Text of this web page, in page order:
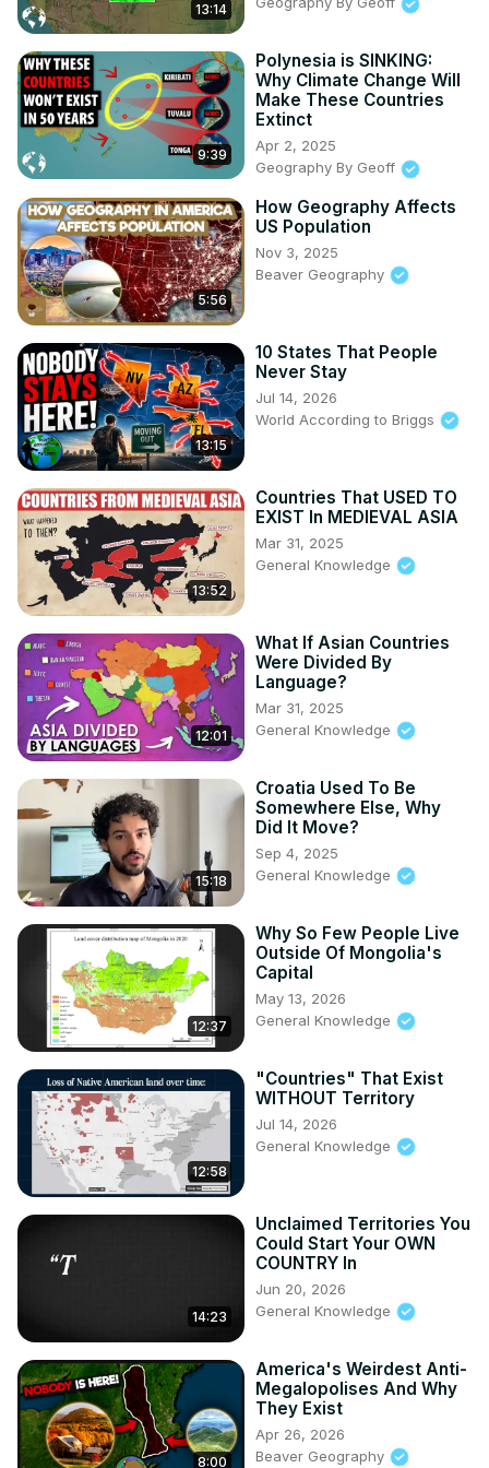
06:25 Uchima Kingdom (Okinawa)
07:23 Ghurid Sultanate (Northern India, Pakistan,
Afghanistan)
08:20 Khwarezm Sultanate (Iran, Afghanistan, Central
Asia)
09:21 Champa City States (South Vietnam)
10:11 Dali Kingdom (South-East China)
11:07 Mosul (Iraq)
12:13 Uyghur Khanates
13:06 Summary
▶ Support me on Patreon & get exclusive / ahead of time
content! https://www.patreon.com/generalknowledge
13:14
9:39
Polynesia is SINKING:
Why Climate Change Will
Make These Countries
Extinct
Apr 2, 2025
Geography By Geoff
5:56
How Geography Affects
US Population
Nov 3, 2025
Beaver Geography
13:15
10 States That People
Never Stay
Jul 14, 2026
World According to Briggs
13:52
Countries That USED TO
EXIST In MEDIEVAL ASIA
Mar 31, 2025
General Knowledge
12:01
What If Asian Countries
Were Divided By
Language?
Mar 31, 2025
General Knowledge
15:18
Croatia Used To Be
Somewhere Else, Why
Did It Move?
Sep 4, 2025
General Knowledge
12:37
Why So Few People Live
Outside Of Mongolia's
Capital
May 13, 2026
General Knowledge
12:58
"Countries" That Exist
WITHOUT Territory
Jul 14, 2026
General Knowledge
14:23
Unclaimed Territories You
Could Start Your OWN
COUNTRY In
Jun 20, 2026
General Knowledge
8:00
America's Weirdest Anti-
Megalopolises And Why
They Exist
Apr 26, 2026
Beaver Geography